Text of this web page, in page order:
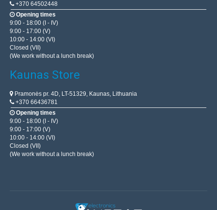
+370 64502448
Opening times
9:00 - 18:00 (I - IV)
9:00 - 17:00 (V)
10:00 - 14:00 (VI)
Closed (VII)
(We work without a lunch break)
Kaunas Store
Pramonės pr. 4D, LT-51329, Kaunas, Lithuania
+370 66436781
Opening times
9:00 - 18:00 (I - IV)
9:00 - 17:00 (V)
10:00 - 14:00 (VI)
Closed (VII)
(We work without a lunch break)